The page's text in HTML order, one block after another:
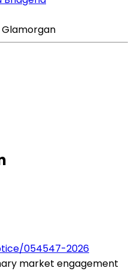
Glamorgan
054547-2026
market engagement